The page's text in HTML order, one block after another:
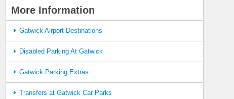
More Information
Gatwick Airport Destinations
Disabled Parking At Gatwick
Gatwick Parking Extras
Transfers at Gatwick Car Parks